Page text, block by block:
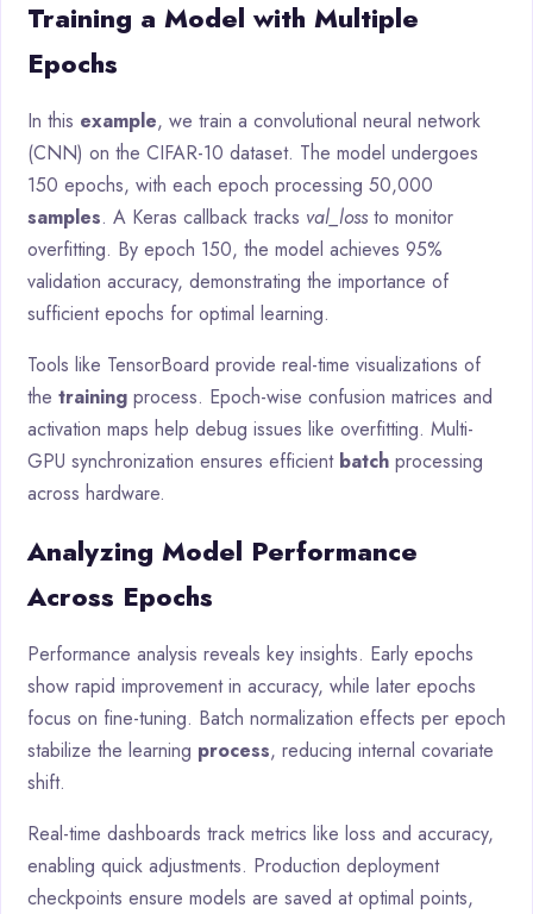
Training a Model with Multiple
Epochs
In this example, we train a convolutional neural network
(CNN) on the CIFAR-10 dataset. The model undergoes
150 epochs, with each epoch processing 50,000
samples. A Keras callback tracks val_loss to monitor
overfitting. By epoch 150, the model achieves 95%
validation accuracy, demonstrating the importance of
sufficient epochs for optimal learning.
Tools like TensorBoard provide real-time visualizations of
the training process. Epoch-wise confusion matrices and
activation maps help debug issues like overfitting. Multi-
GPU synchronization ensures efficient batch processing
across hardware.
Analyzing Model Performance
Across Epochs
Performance analysis reveals key insights. Early epochs
show rapid improvement in accuracy, while later epochs
focus on fine-tuning. Batch normalization effects per epoch
stabilize the learning process, reducing internal covariate
shift.
Real-time dashboards track metrics like loss and accuracy,
enabling quick adjustments. Production deployment
checkpoints ensure models are saved at optimal points,